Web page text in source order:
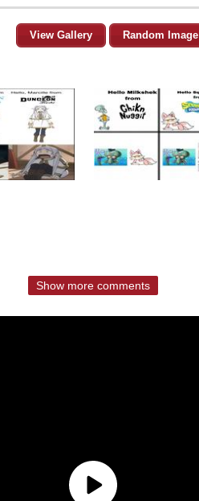
View Gallery Random Image
Show more comments